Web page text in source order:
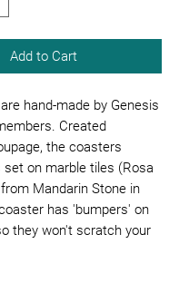
Add to Cart
hand-made by Genesis
Created
the coasters
set on marble tiles (Rosa
Mandarin Stone in
has 'bumpers' on
they won't scratch your